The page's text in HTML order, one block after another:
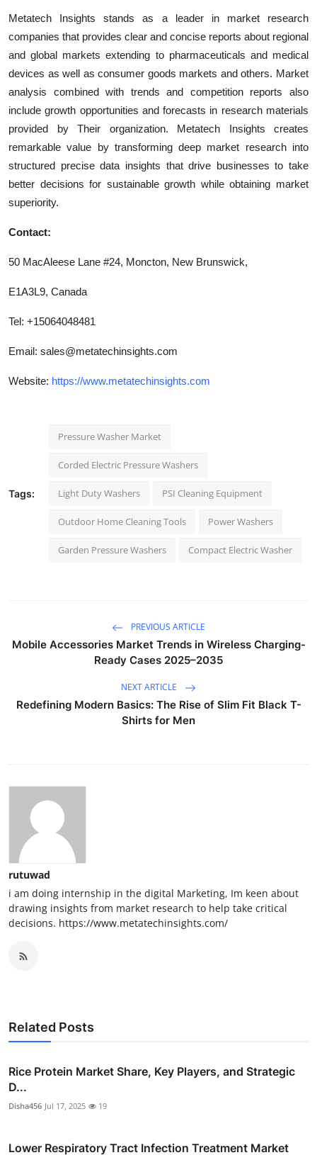
Metatech Insights stands as a leader in market research
companies that provides clear and concise reports about regional
and global markets extending to pharmaceuticals and medical
devices as well as consumer goods markets and others. Market
analysis combined with trends and competition reports also
include growth opportunities and forecasts in research materials
provided by Their organization. Metatech Insights creates
remarkable value by transforming deep market research into
structured precise data insights that drive businesses to take
better decisions for sustainable growth while obtaining market
superiority.
Contact:
50 MacAleese Lane #24, Moncton, New Brunswick,
E1A3L9, Canada
Tel: +15064048481
Email: sales@metatechinsights.com
Website: https://www.metatechinsights.com
Tags:
Pressure Washer Market
Corded Electric Pressure Washers
Light Duty Washers PSI Cleaning Equipment
Outdoor Home Cleaning Tools Power Washers
Garden Pressure Washers Compact Electric Washer
PREVIOUS ARTICLE
Mobile Accessories Market Trends in Wireless Charging-
Ready Cases 2025–2035
NEXT ARTICLE
Redefining Modern Basics: The Rise of Slim Fit Black T-
Shirts for Men
rutuwad
i am doing internship in the digital Marketing, Im keen about
drawing insights from market research to help take critical
decisions. https://www.metatechinsights.com/
Related Posts
Rice Protein Market Share, Key Players, and Strategic
D...
Disha456 Jul 17, 2025 19
Lower Respiratory Tract Infection Treatment Market